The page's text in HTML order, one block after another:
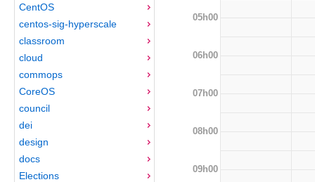
CentOS
centos-sig-hyperscale
classroom
cloud
commops
CoreOS
council
dei
design
docs
Elections
05h00
06h00
07h00
08h00
09h00